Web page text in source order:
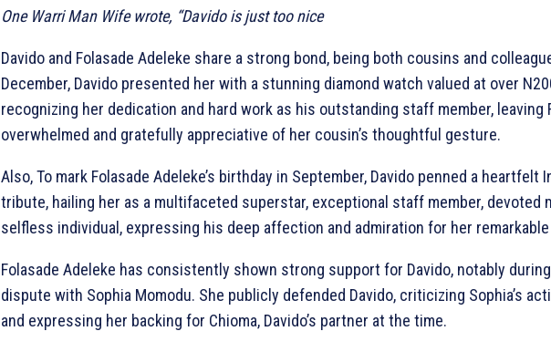
One Warri Man Wife wrote, “Davido is just too nice
Davido and Folasade Adeleke share a strong bond, being both cousins and
December, Davido presented her with a stunning diamond watch valued at over
recognizing her dedication and hard work as his outstanding staff member, leaving
overwhelmed and gratefully appreciative of her cousin’s thoughtful gesture.
Also, To mark Folasade Adeleke’s birthday in September, Davido penned a heartfelt
tribute, hailing her as a multifaceted superstar, exceptional staff member, devoted
selfless individual, expressing his deep affection and admiration for her
Folasade Adeleke has consistently shown strong support for Davido, notably
dispute with Sophia Momodu. She publicly defended Davido, criticizing Sophia’s
and expressing her backing for Chioma, Davido’s partner at the time.